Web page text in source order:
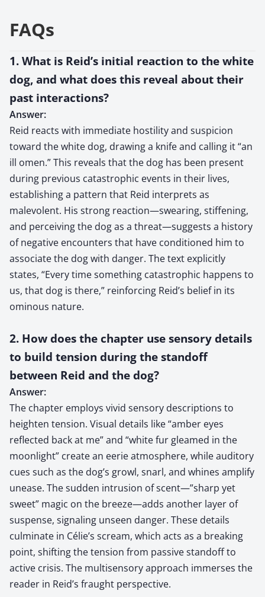
FAQs
1. What is Reid’s initial reaction to the white
dog, and what does this reveal about their
past interactions?
Answer:
Reid reacts with immediate hostility and suspicion
toward the white dog, drawing a knife and calling it “an
ill omen.” This reveals that the dog has been present
during previous catastrophic events in their lives,
establishing a pattern that Reid interprets as
malevolent. His strong reaction—swearing, stiffening,
and perceiving the dog as a threat—suggests a history
of negative encounters that have conditioned him to
associate the dog with danger. The text explicitly
states, “Every time something catastrophic happens to
us, that dog is there,” reinforcing Reid’s belief in its
ominous nature.
2. How does the chapter use sensory details
to build tension during the standoff
between Reid and the dog?
Answer:
The chapter employs vivid sensory descriptions to
heighten tension. Visual details like “amber eyes
reflected back at me” and “white fur gleamed in the
moonlight” create an eerie atmosphere, while auditory
cues such as the dog’s growl, snarl, and whines amplify
unease. The sudden intrusion of scent—”sharp yet
sweet” magic on the breeze—adds another layer of
suspense, signaling unseen danger. These details
culminate in Célie’s scream, which acts as a breaking
point, shifting the tension from passive standoff to
active crisis. The multisensory approach immerses the
reader in Reid’s fraught perspective.